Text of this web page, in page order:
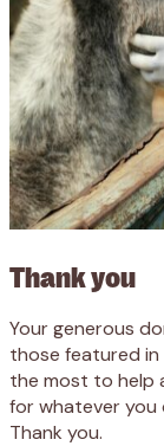
Thank you
Your generous
those featured
the most to help
for whatever you
Thank you.